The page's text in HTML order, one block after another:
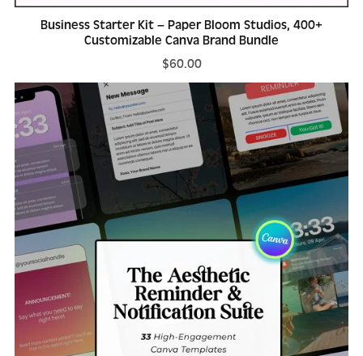
Business Starter Kit – Paper Bloom Studios, 400+
Customizable Canva Brand Bundle
$60.00